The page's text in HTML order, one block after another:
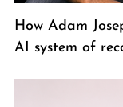
How Adam
AI system of